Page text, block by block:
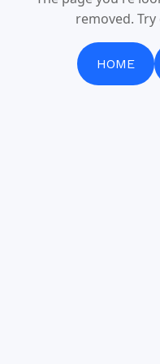
removed.
HOME